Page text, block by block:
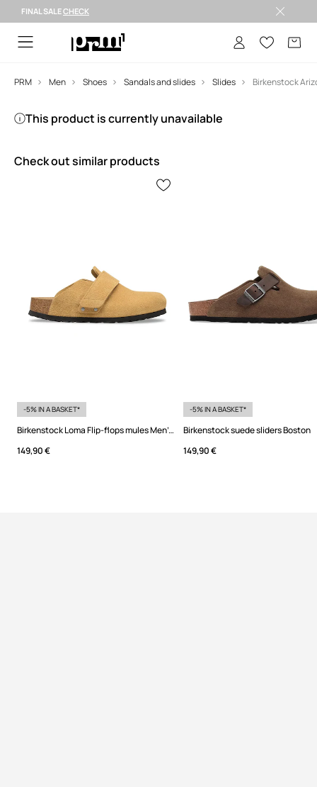
FINAL SALECHECK
PRM Men Shoes Sandals and slides Slides
This product is currently unavailable
Check out similar products
-5% IN A BASKET*
Birkenstock Loma Flip-flops mules Men's suede
149,90 €
-5% IN A BASKET*
Birkenstock suede sliders Boston
149,90 €